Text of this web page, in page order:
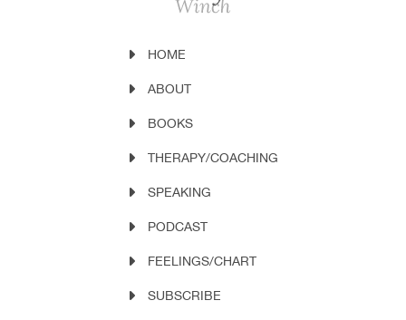
HOME
ABOUT
BOOKS
THERAPY/COACHING
SPEAKING
PODCAST
FEELINGS/CHART
SUBSCRIBE